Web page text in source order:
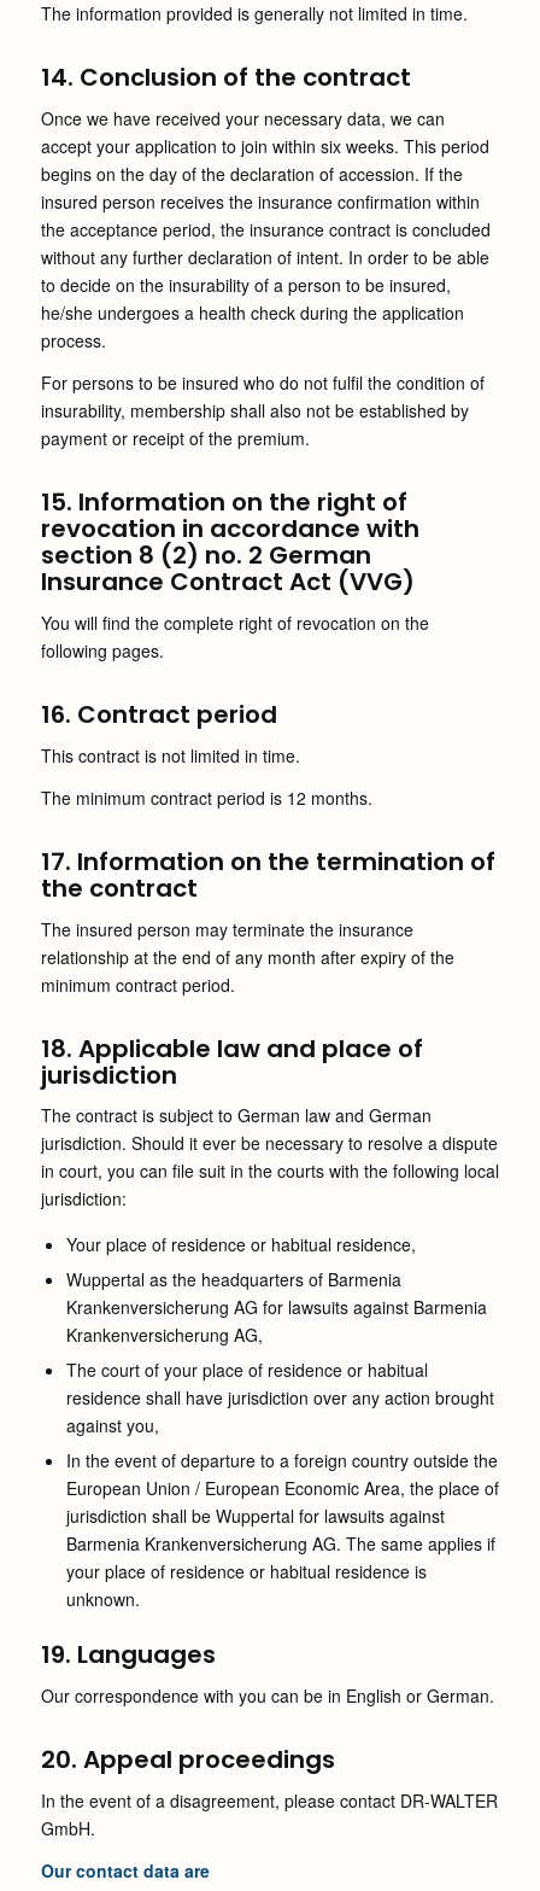
The information provided is generally not limited in time.
14. Conclusion of the contract
Once we have received your necessary data, we can
accept your application to join within six weeks. This period
begins on the day of the declaration of accession. If the
insured person receives the insurance confirmation within
the acceptance period, the insurance contract is concluded
without any further declaration of intent. In order to be able
to decide on the insurability of a person to be insured,
he/she undergoes a health check during the application
process.
For persons to be insured who do not fulfil the condition of
insurability, membership shall also not be established by
payment or receipt of the premium.
15. Information on the right of
revocation in accordance with
section 8 (2) no. 2 German
Insurance Contract Act (VVG)
You will find the complete right of revocation on the
following pages.
16. Contract period
This contract is not limited in time.
The minimum contract period is 12 months.
17. Information on the termination of
the contract
The insured person may terminate the insurance
relationship at the end of any month after expiry of the
minimum contract period.
18. Applicable law and place of
jurisdiction
The contract is subject to German law and German
jurisdiction. Should it ever be necessary to resolve a dispute
in court, you can file suit in the courts with the following local
jurisdiction:
Your place of residence or habitual residence,
Wuppertal as the headquarters of Barmenia
Krankenversicherung AG for lawsuits against Barmenia
Krankenversicherung AG,
The court of your place of residence or habitual
residence shall have jurisdiction over any action brought
against you,
In the event of departure to a foreign country outside the
European Union / European Economic Area, the place of
jurisdiction shall be Wuppertal for lawsuits against
Barmenia Krankenversicherung AG. The same applies if
your place of residence or habitual residence is
unknown.
19. Languages
Our correspondence with you can be in English or German.
20. Appeal proceedings
In the event of a disagreement, please contact DR-WALTER
GmbH.
Our contact data are